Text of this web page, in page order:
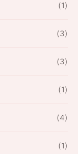
(1)
(3)
(3)
(1)
(4)
(1)